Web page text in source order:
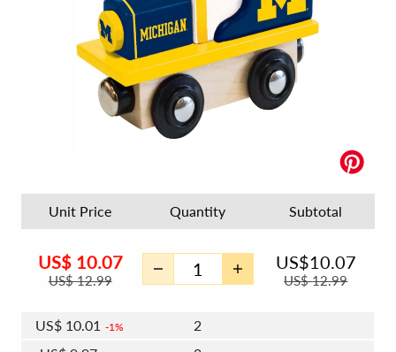
Unit Price Quantity Subtotal
US$ 10.07
US$12.99
US$10.07
US$12.99
US$ 10.01 1%
2